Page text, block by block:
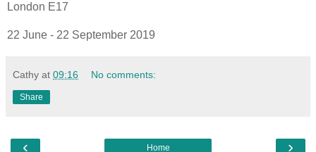
London E17
22 June - 22 September 2019
Cathy at 09:16 No comments:
Share
‹ ›
Home